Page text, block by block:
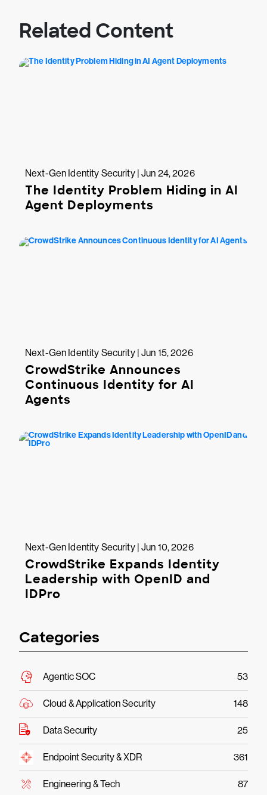
Related Content
Next-Gen Identity Security | Jun 24, 2026
The Identity Problem Hiding in AI
Agent Deployments
Next-Gen Identity Security | Jun 15, 2026
CrowdStrike Announces
Continuous Identity for AI
Agents
Next-Gen Identity Security | Jun 10, 2026
CrowdStrike Expands Identity
Leadership with OpenID and
IDPro
Categories
Agentic SOC 53
Cloud & Application Security 148
Data Security 25
Endpoint Security & XDR 361
Engineering & Tech 87